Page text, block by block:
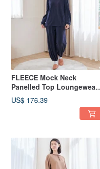
FLEECE Mock Neck
Panelled Top Loungewear
Set - 2 Colors
US$ 176.39